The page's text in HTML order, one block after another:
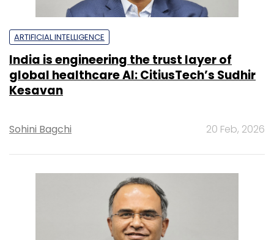
ARTIFICIAL INTELLIGENCE
India is engineering the trust layer of
global healthcare AI: CitiusTech’s Sudhir
Kesavan
Sohini Bagchi 20 Feb, 2026